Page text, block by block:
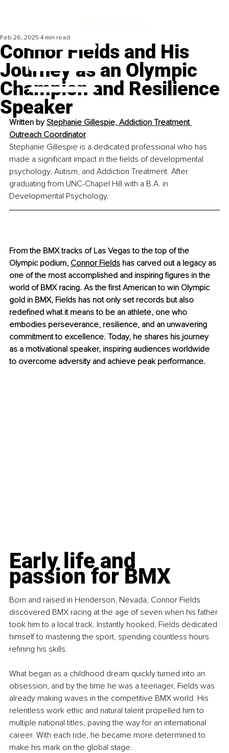
Connor Fields and His
Journey as an Olympic
Champion and Resilience
Speaker
Feb 26, 2025 4 min read
Written by Stephanie Gillespie, Addiction Treatment
Outreach Coordinator
Stephanie Gillespie is a dedicated professional who has
made a significant impact in the fields of developmental
psychology, Autism, and Addiction Treatment. After
graduating from UNC-Chapel Hill with a B.A. in
Developmental Psychology.
From the BMX tracks of Las Vegas to the top of the
Olympic podium, Connor Fields has carved out a legacy as
one of the most accomplished and inspiring figures in the
world of BMX racing. As the first American to win Olympic
gold in BMX, Fields has not only set records but also
redefined what it means to be an athlete, one who
embodies perseverance, resilience, and an unwavering
commitment to excellence. Today, he shares his journey
as a motivational speaker, inspiring audiences worldwide
to overcome adversity and achieve peak performance.
Early life and
passion for BMX
Born and raised in Henderson, Nevada, Connor Fields
discovered BMX racing at the age of seven when his father
took him to a local track. Instantly hooked, Fields dedicated
himself to mastering the sport, spending countless hours
refining his skills.
What began as a childhood dream quickly turned into an
obsession, and by the time he was a teenager, Fields was
already making waves in the competitive BMX world. His
relentless work ethic and natural talent propelled him to
multiple national titles, paving the way for an international
career. With each ride, he became more determined to
make his mark on the global stage.